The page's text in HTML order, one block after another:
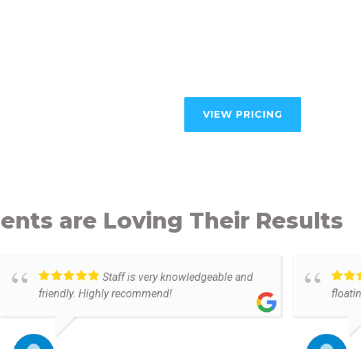
VIEW PRICING
are Loving Their Results
Staff is very knowledgeable and
friendly. Highly recommend!